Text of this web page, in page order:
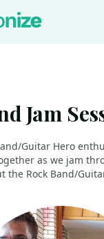
Jam
Guitar Hero
as we jam
the Rock Band/